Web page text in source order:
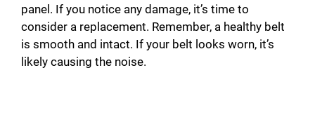
panel. If you notice any damage, it’s time to
consider a replacement. Remember, a healthy belt
is smooth and intact. If your belt looks worn, it’s
likely causing the noise.